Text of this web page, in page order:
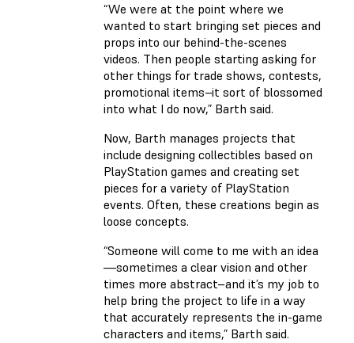
“We were at the point where we
wanted to start bringing set pieces and
props into our behind-the-scenes
videos. Then people starting asking for
other things for trade shows, contests,
promotional items–it sort of blossomed
into what I do now,” Barth said.
Now, Barth manages projects that
include designing collectibles based on
PlayStation games and creating set
pieces for a variety of PlayStation
events. Often, these creations begin as
loose concepts.
“Someone will come to me with an idea
—sometimes a clear vision and other
times more abstract–and it’s my job to
help bring the project to life in a way
that accurately represents the in-game
characters and items,” Barth said.